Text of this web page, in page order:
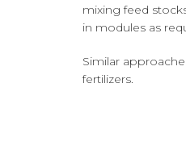
mixing feed
in modules as
Similar
fertilizers.